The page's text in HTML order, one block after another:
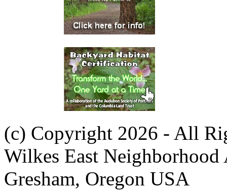
(c) Copyright 2026 - All
Wilkes East Neighborhood
Gresham, Oregon USA